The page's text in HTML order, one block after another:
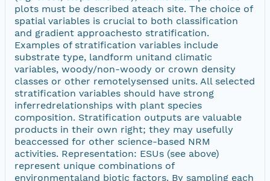
plots must be described ateach site. The choice of
spatial variables is crucial to both classification
and gradient approachesto stratification.
Examples of stratification variables include
substrate type, landform unitand climatic
variables, woody/non-woody or crown density
classes or other remotelysensed units. All selected
stratification variables should have strong
inferredrelationships with plant species
composition. Stratification outputs are valuable
products in their own right; they may usefully
beaccessed for other science-based NRM
activities. Representation: ESUs (see above)
represent unique combinations of
environmentaland biotic factors. By sampling each